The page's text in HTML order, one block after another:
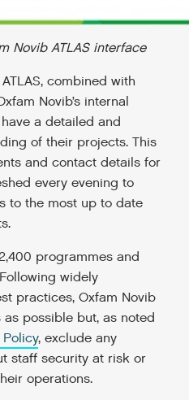
Novib ATLAS interface
combined with
Novib’s internal
a detailed and
of their projects. This
and contact details for
every evening to
to the most up to date
programmes and
widely
practices, Oxfam Novib
possible but, as noted
, exclude any
staff security at risk or
operations.